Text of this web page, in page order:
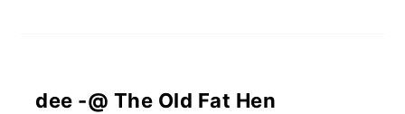
dee -@ The Old Fat Hen